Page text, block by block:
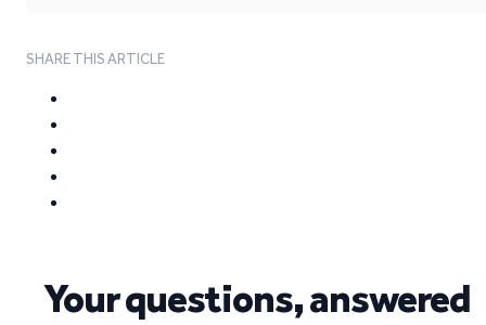
SHARE THIS ARTICLE
Your questions, answered